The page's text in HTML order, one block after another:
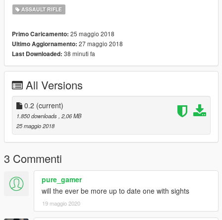
ASSAULT RIFLE
Primo Caricamento: 25 maggio 2018
Ultimo Aggiornamento: 27 maggio 2018
Last Downloaded: 38 minuti fa
All Versions
0.2 (current)
1.850 downloads , 2,06 MB
25 maggio 2018
3 Commenti
pure_gamer
will the ever be more up to date one with sights
19 maggio 2020